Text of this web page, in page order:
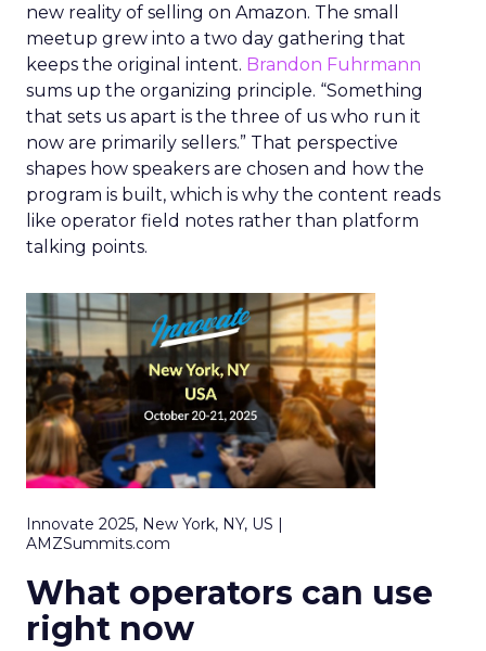
new reality of selling on Amazon. The small
meetup grew into a two day gathering that
keeps the original intent. Brandon Fuhrmann
sums up the organizing principle. “Something
that sets us apart is the three of us who run it
now are primarily sellers.” That perspective
shapes how speakers are chosen and how the
program is built, which is why the content reads
like operator field notes rather than platform
talking points.
Innovate 2025, New York, NY, US |
AMZSummits.com
What operators can use
right now